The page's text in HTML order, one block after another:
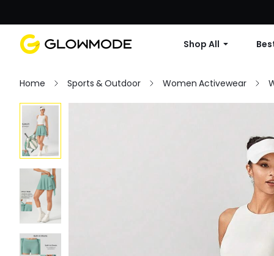
Shop All
Home Sports & Outdoor Women Activewear